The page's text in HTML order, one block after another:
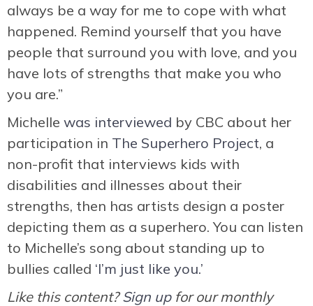
always be a way for me to cope with what
happened. Remind yourself that you have
people that surround you with love, and you
have lots of strengths that make you who
you are.”
Michelle was interviewed by CBC about her
participation in The Superhero Project, a
non-profit that interviews kids with
disabilities and illnesses about their
strengths, then has artists design a poster
depicting them as a superhero. You can listen
to Michelle’s song about standing up to
bullies called ‘I’m just like you.’
Like this content?Sign upfor our monthly